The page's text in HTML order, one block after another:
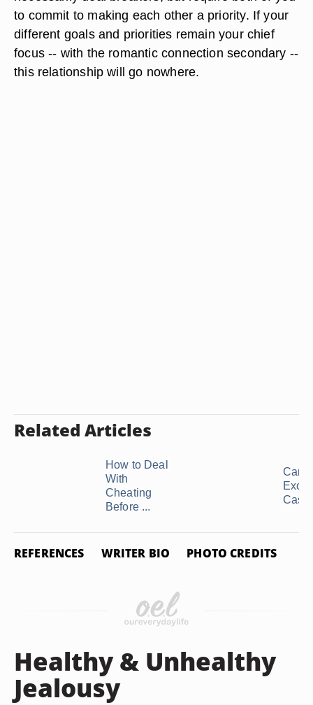
to commit to making each other a priority. If your
different goals and priorities remain your chief
focus -- with the romantic connection secondary --
this relationship will go nowhere.
Related Articles
How to Deal
With
Cheating
Before ...
Can I
REFERENCES WRITER BIO PHOTO CREDITS
Healthy & Unhealthy
Jealousy